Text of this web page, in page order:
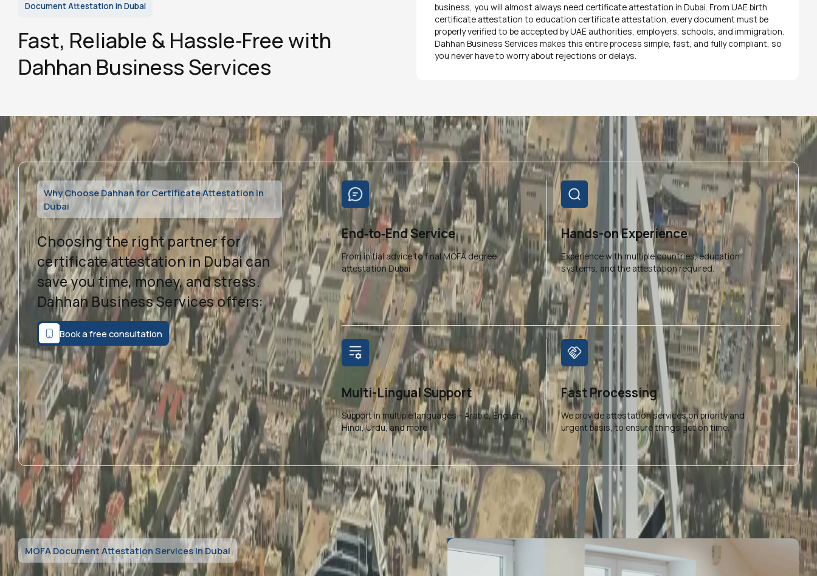
Document Attestation in Dubai
Fast, Reliable & Hassle‑Free with
Dahhan Business Services
business, you will almost always need certificate attestation in Dubai. From UAE birth
certificate attestation to education certificate attestation, every document must be
properly verified to be accepted by UAE authorities, employers, schools, and immigration.
Dahhan Business Services makes this entire process simple, fast, and fully compliant, so
you never have to worry about rejections or delays.
Why Choose Dahhan for Certificate Attestation in
Dubai
Choosing the right partner for
certificate attestation in Dubai can
save you time, money, and stress.
Dahhan Business Services offers:
Book a free consultation
End‑to‑End Service
From initial advice to final MOFA degree
attestation Dubai
Hands-on Experience
Experience with multiple countries, education
systems, and the attestation required.
Multi-Lingual Support
Support in multiple languages – Arabic, English,
Hindi, Urdu, and more
Fast Processing
We provide attestation services on priority and
urgent basis, to ensure things get on time.
MOFA Document Attestation Services in Dubai